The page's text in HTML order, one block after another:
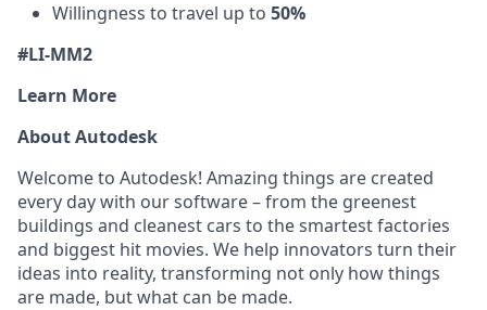
Willingness to travel up to 50%
#LI-MM2
Learn More
About Autodesk
Welcome to Autodesk! Amazing things are created
every day with our software – from the greenest
buildings and cleanest cars to the smartest factories
and biggest hit movies. We help innovators turn their
ideas into reality, transforming not only how things
are made, but what can be made.